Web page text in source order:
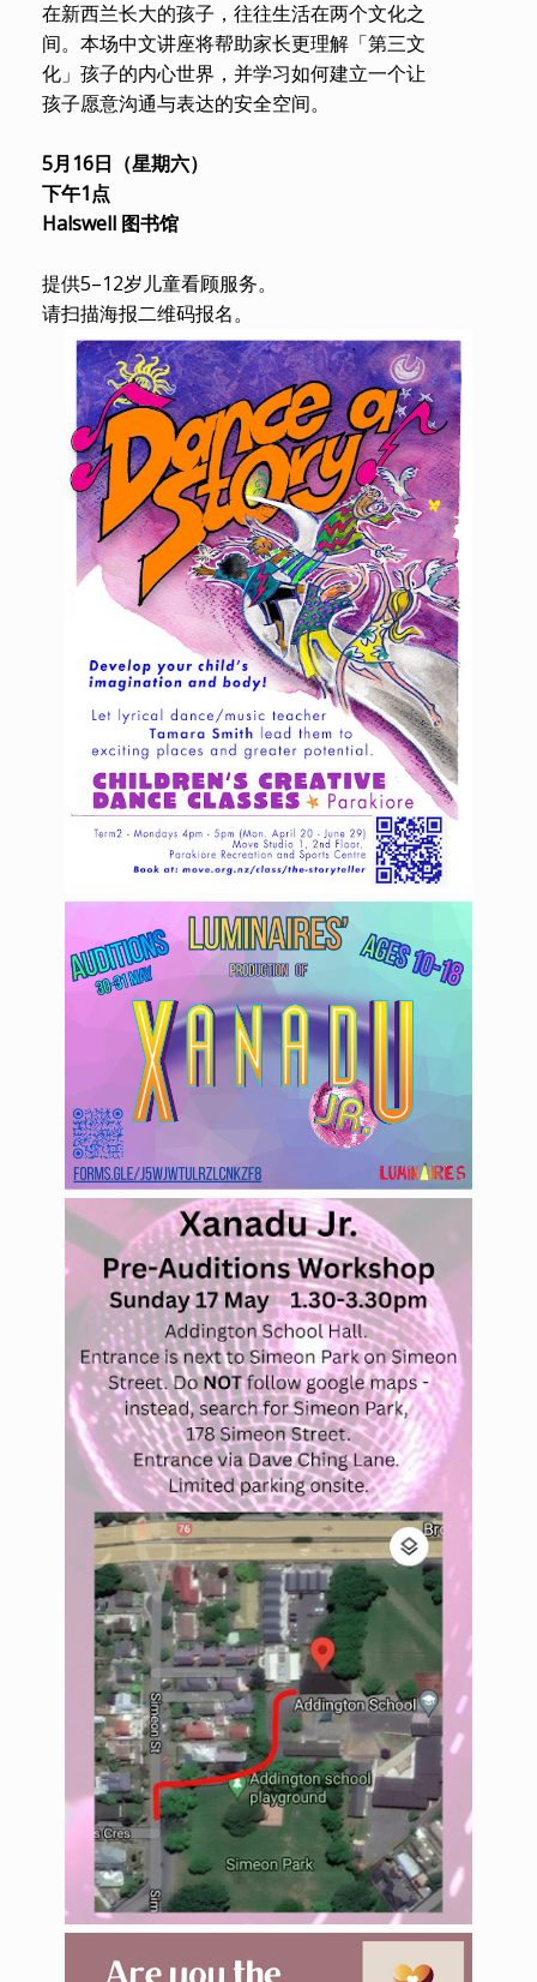
在新西兰长大的孩子，往往生活在两个文化之
间。本场中文讲座将帮助家长更理解「第三文
化」孩子的内心世界，并学习如何建立一个让
孩子愿意沟通与表达的安全空间。
5月16日（星期六）
下午1点
Halswell 图书馆
提供5–12岁儿童看顾服务。
请扫描海报二维码报名。